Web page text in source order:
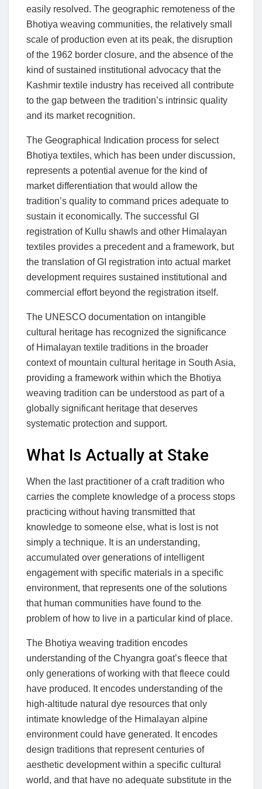
easily resolved. The geographic remoteness of the
Bhotiya weaving communities, the relatively small
scale of production even at its peak, the disruption
of the 1962 border closure, and the absence of the
kind of sustained institutional advocacy that the
Kashmir textile industry has received all contribute
to the gap between the tradition’s intrinsic quality
and its market recognition.
The Geographical Indication process for select
Bhotiya textiles, which has been under discussion,
represents a potential avenue for the kind of
market differentiation that would allow the
tradition’s quality to command prices adequate to
sustain it economically. The successful GI
registration of Kullu shawls and other Himalayan
textiles provides a precedent and a framework, but
the translation of GI registration into actual market
development requires sustained institutional and
commercial effort beyond the registration itself.
The UNESCO documentation on intangible
cultural heritage has recognized the significance
of Himalayan textile traditions in the broader
context of mountain cultural heritage in South Asia,
providing a framework within which the Bhotiya
weaving tradition can be understood as part of a
globally significant heritage that deserves
systematic protection and support.
What Is Actually at Stake
When the last practitioner of a craft tradition who
carries the complete knowledge of a process stops
practicing without having transmitted that
knowledge to someone else, what is lost is not
simply a technique. It is an understanding,
accumulated over generations of intelligent
engagement with specific materials in a specific
environment, that represents one of the solutions
that human communities have found to the
problem of how to live in a particular kind of place.
The Bhotiya weaving tradition encodes
understanding of the Chyangra goat’s fleece that
only generations of working with that fleece could
have produced. It encodes understanding of the
high-altitude natural dye resources that only
intimate knowledge of the Himalayan alpine
environment could have generated. It encodes
design traditions that represent centuries of
aesthetic development within a specific cultural
world, and that have no adequate substitute in the